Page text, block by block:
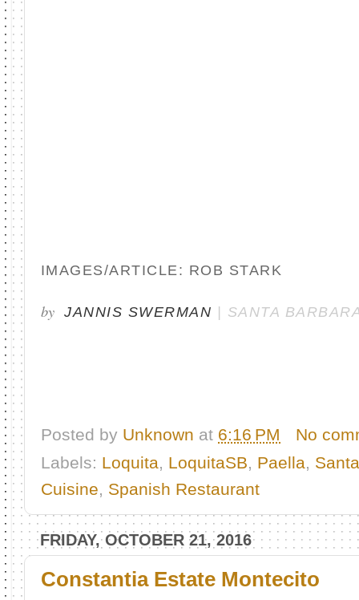
IMAGES/ARTICLE: ROB STARK
by JANNIS SWERMAN | SANTA
Posted by Unknown at 6:16 PM
No
Labels: Loquita, LoquitaSB, Paella,
Cuisine, Spanish Restaurant
FRIDAY, OCTOBER 21, 2016
Constantia Estate Montecito